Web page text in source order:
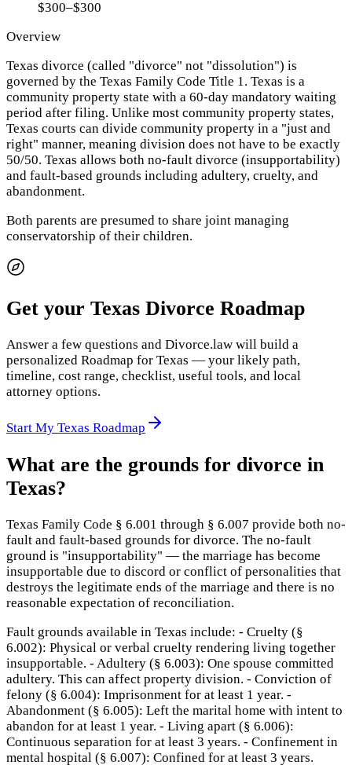
$300–$300
Overview
Texas divorce (called "divorce" not "dissolution") is
governed by the Texas Family Code Title 1. Texas is a
community property state with a 60-day mandatory waiting
period after filing. Unlike most community property states,
Texas courts can divide community property in a "just and
right" manner, meaning division does not have to be exactly
50/50. Texas allows both no-fault divorce (insupportability)
and fault-based grounds including adultery, cruelty, and
abandonment.
Both parents are presumed to share joint managing
conservatorship of their children.
Get your Texas Divorce Roadmap
Answer a few questions and Divorce.law will build a
personalized Roadmap for Texas — your likely path,
timeline, cost range, checklist, useful tools, and local
attorney options.
Start My Texas Roadmap
What are the grounds for divorce in
Texas?
Texas Family Code § 6.001 through § 6.007 provide both no-
fault and fault-based grounds for divorce. The no-fault
ground is "insupportability" — the marriage has become
insupportable due to discord or conflict of personalities that
destroys the legitimate ends of the marriage and there is no
reasonable expectation of reconciliation.
Fault grounds available in Texas include: - Cruelty (§
6.002): Physical or verbal cruelty rendering living together
insupportable. - Adultery (§ 6.003): One spouse committed
adultery. This can affect property division. - Conviction of
felony (§ 6.004): Imprisonment for at least 1 year. -
Abandonment (§ 6.005): Left the marital home with intent to
abandon for at least 1 year. - Living apart (§ 6.006):
Continuous separation for at least 3 years. - Confinement in
mental hospital (§ 6.007): Confined for at least 3 years.